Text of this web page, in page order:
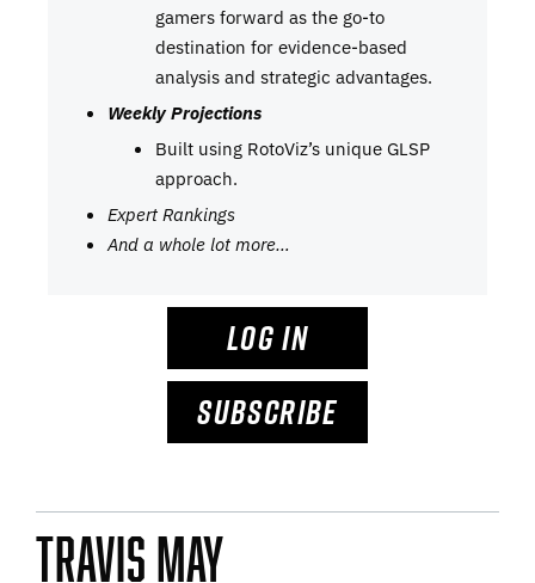
gamers forward as the go-to
destination for evidence-based
analysis and strategic advantages.
Weekly Projections
Built using RotoViz’s unique GLSP
approach.
Expert Rankings
And a whole lot more…
LOG IN
SUBSCRIBE
Travis May